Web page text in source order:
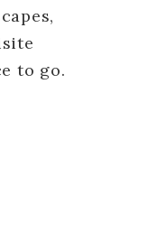
to go.